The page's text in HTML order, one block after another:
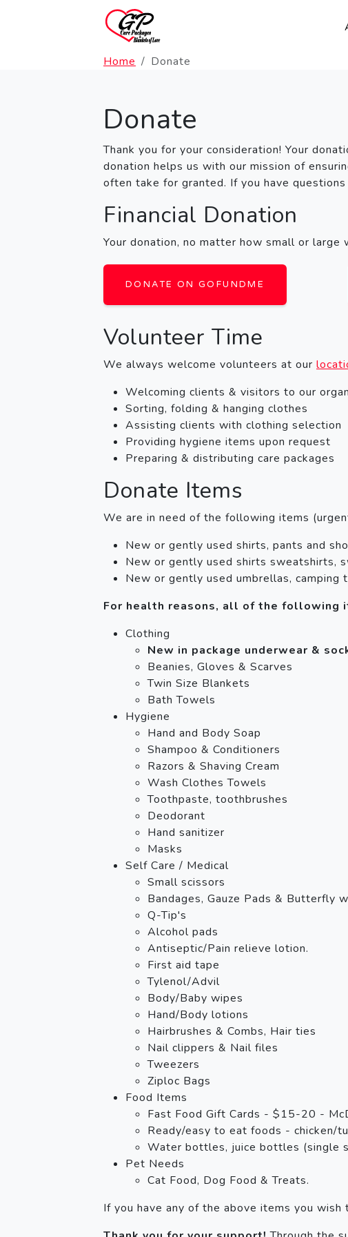
Home Donate
Donate
Thank you for your consideration! Your
donation helps us with our mission of
often take for granted. If you have questions
Financial Donation
Your donation, no matter how small or large
DONATE ON GOFUNDME
Volunteer Time
We always welcome volunteers at our
Welcoming clients & visitors to our
Sorting, folding & hanging clothes
Assisting clients with clothing selection
Providing hygiene items upon request
Preparing & distributing care packages
Donate Items
We are in need of the following items
New or gently used shirts, pants and
New or gently used shirts sweatshirts,
New or gently used umbrellas, camping
For health reasons, all of the following
Clothing
New in package underwear &
Beanies, Gloves & Scarves
Twin Size Blankets
Bath Towels
Hygiene
Hand and Body Soap
Shampoo & Conditioners
Razors & Shaving Cream
Wash Clothes Towels
Toothpaste, toothbrushes
Deodorant
Hand sanitizer
Masks
Self Care / Medical
Small scissors
Bandages, Gauze Pads & Butterfly
Q-Tip's
Alcohol pads
Antiseptic/Pain relieve lotion.
First aid tape
Tylenol/Advil
Body/Baby wipes
Hand/Body lotions
Hairbrushes & Combs, Hair ties
Nail clippers & Nail files
Tweezers
Ziploc Bags
Food Items
Fast Food Gift Cards - $15-20 -
Ready/easy to eat foods - chicken/
Water bottles, juice bottles (single
Pet Needs
Cat Food, Dog Food & Treats.
If you have any of the above items you wish